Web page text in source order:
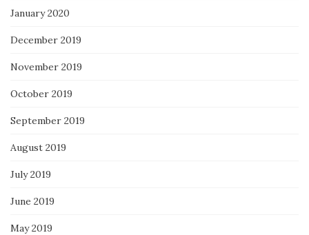
January 2020
December 2019
November 2019
October 2019
September 2019
August 2019
July 2019
June 2019
May 2019